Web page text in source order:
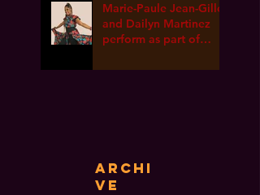
Marie-Paule Jean-Gille
and Dailyn Martinez
perform as part of
Archi
ve